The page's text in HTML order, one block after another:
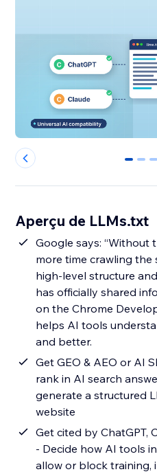
0 1 2
Aperçu de LLMs.txt
Google says: “Without
more time crawling
high-level structure
has officially shared
on the Chrome Developers
helps AI tools
and better.
Get GEO & AEO or AI
rank in AI search
generate a structured
website
Get cited by ChatGPT,
- Decide how AI tools
allow or block training,